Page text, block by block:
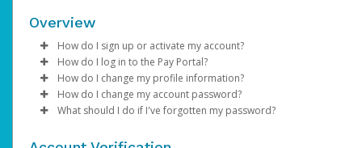
Overview
How do I sign up or activate my account?
AdSense will create a AdSense account on your behalf. Once
created, an email will be sent to you with a link you can use to
the activation process.
How do I log in to the Pay Portal?
Enter your Username and Password on the login page.
ClickSign In.
Select the Authentication method of your preference and
How do I change my profile information?
Log in to your Pay Portal.
Click Settings >Profile
How do I change my account password?
Log in to your Pay Portal.
What should I do if I've forgotten my password?